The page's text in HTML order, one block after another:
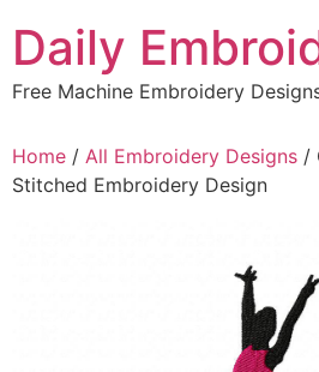
content
Daily
Free Machine Embroidery
Home / All Embroidery Designs /
Stitched Embroidery Design